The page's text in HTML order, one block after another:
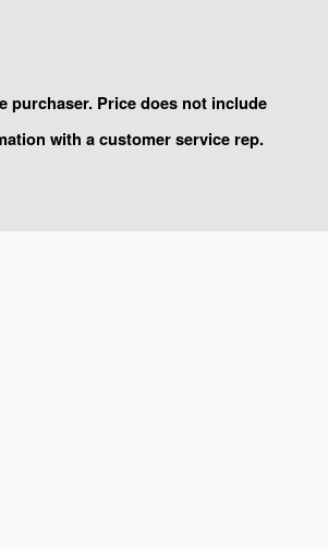
purchaser. Price does not include
with a customer service rep.